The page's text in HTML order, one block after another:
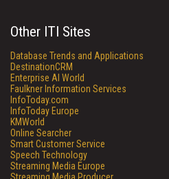
Other ITI Sites
Database Trends and Applications
DestinationCRM
Enterprise AI World
Faulkner Information Services
InfoToday.com
InfoToday Europe
KMWorld
Online Searcher
Smart Customer Service
Speech Technology
Streaming Media Europe